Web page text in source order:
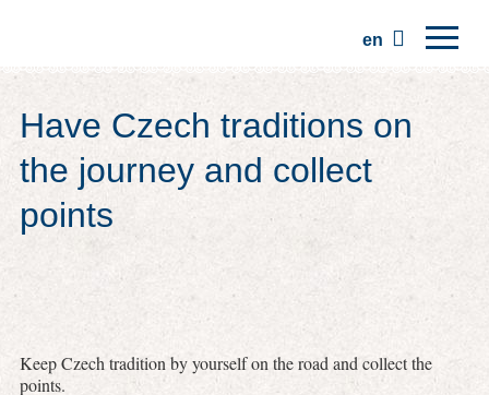
en
Regions
Traditions
Trips
Have Czech traditions on
the journey and collect
points
Keep Czech tradition by yourself on the road and collect the
points.